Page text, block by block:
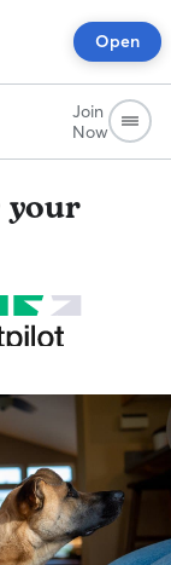
Open
Join
Now
your